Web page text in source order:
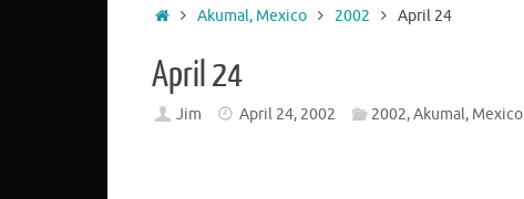
HomeAkumal, Mexico 2002 April 24
April 24
Jim April 24, 2002 2002,Akumal, Mexico